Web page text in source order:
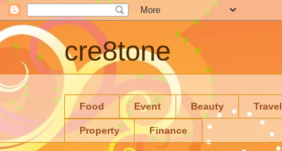
cre8tone
Food Event Beauty Travel
Property Finance